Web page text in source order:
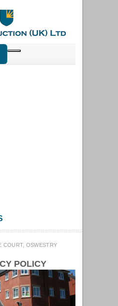
COURT, OSWESTRY
POLICY